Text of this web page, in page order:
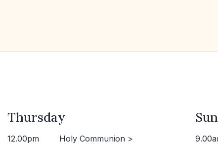
Thursday
12.00pm Holy Communion >